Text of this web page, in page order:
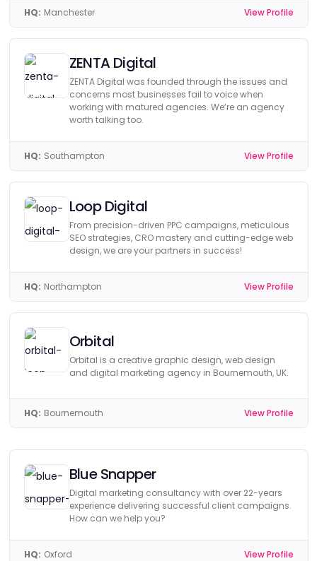
HQ: Manchester View Profile
ZENTA Digital
ZENTA Digital was founded through the issues and
concerns most businesses fail to voice when
working with matured agencies. We’re an agency
worth talking too.
HQ: Southampton View Profile
Loop Digital
From precision-driven PPC campaigns, meticulous
SEO strategies, CRO mastery and cutting-edge web
design, we are your partners in success!
HQ: Northampton View Profile
Orbital
Orbital is a creative graphic design, web design
and digital marketing agency in Bournemouth, UK.
HQ: Bournemouth View Profile
Blue Snapper
Digital marketing consultancy with over 22-years
experience delivering successful client campaigns.
How can we help you?
HQ: Oxford View Profile